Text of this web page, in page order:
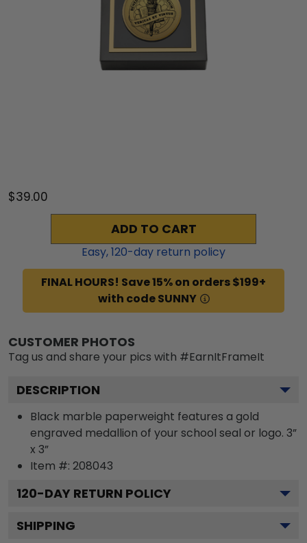
$39.00
ADD TO CART
Easy,120-day return policy
FINAL HOURS! Save 15% on orders $199+
with code SUNNY
CUSTOMER PHOTOS
Tag us and share your pics with #EarnItFrameIt
DESCRIPTION
Black marble paperweight features a gold
engraved medallion of your school seal or logo. 3”
x 3”
Item #: 208043
120-DAY RETURN POLICY
SHIPPING